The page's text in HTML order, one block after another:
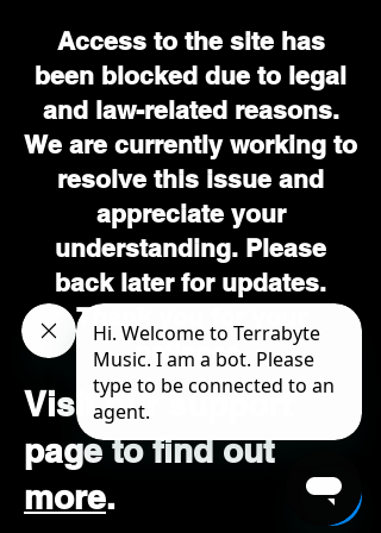
Access to the site has
been blocked due to legal
and law-related reasons.
We are currently working to
resolve this issue and
appreciate your
understanding. Please
back later for updates.
Thank you for your
patience.
Visit our support
page to find out
more.